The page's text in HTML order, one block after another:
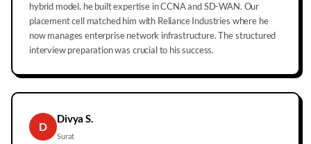
hybrid model, he built expertise in CCNA and SD-WAN. Our
placement cell matched him with Reliance Industries where he
now manages enterprise network infrastructure. The structured
interview preparation was crucial to his success.
D
Divya S.
Surat